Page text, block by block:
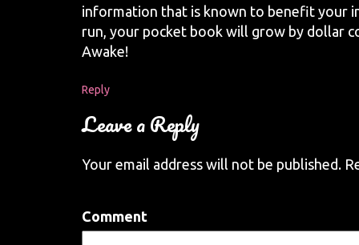
information that is known to benefit your
run, your pocket book will grow by dollar
Awake!
Reply
Leave a Reply
Your email address will not be published.
Comment